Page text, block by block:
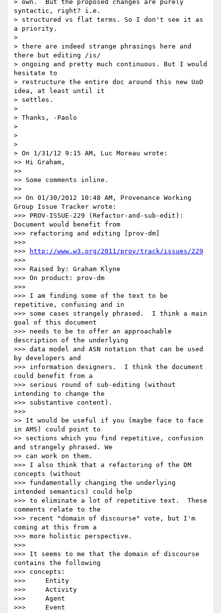
> own.  But the proposed changes are purely
syntactic, right? i.e.
> structured vs flat terms. So I don't see it as
a priority.
>
> there are indeed strange phrasings here and
there but editing /is/
> ongoing and pretty much continuous. But I would
hesitate to
> restructure the entire doc around this new UoD
idea, at least until it
> settles.
>
> Thanks, -Paolo
>
>
>
> On 1/31/12 9:15 AM, Luc Moreau wrote:
>> Hi Graham,
>>
>> Some comments inline.
>>
>> On 01/30/2012 10:48 AM, Provenance Working
Group Issue Tracker wrote:
>>> PROV-ISSUE-229 (Refactor-and-sub-edit):
Document would benefit from
>>> refactoring and editing [prov-dm]
>>>
>>>
http://www.w3.org/2011/prov/track/issues/229
>>>
>>> Raised by: Graham Klyne
>>> On product: prov-dm
>>>
>>> I am finding some of the text to be
repetitive, confusing and in
>>> some cases strangely phrased.  I think a main
goal of this document
>>> needs to be to offer an approachable
description of the underlying
>>> data model and ASN notation that can be used
by developers and
>>> information designers.  I think the document
could benefit from a
>>> serious round of sub-editing (without
intending to change the
>>> substantive content).
>>>
>> It would be useful if you (maybe face to face
in AMS) could point to
>> sections which you find repetitive, confusion
and strangely phrased. We
>> can work on them.
>>> I also think that a refactoring of the DM
concepts (without
>>> fundamentally changing the underlying
intended semantics) could help
>>> to eliminate a lot of repetitive text.  These
comments relate to the
>>> recent "domain of discourse" vote, but I'm
coming at this from a
>>> more holistic perspective.
>>>
>>> It seems to me that the domain of discourse
contains the following
>>> concepts:
>>>     Entity
>>>     Activity
>>>     Agent
>>>     Event